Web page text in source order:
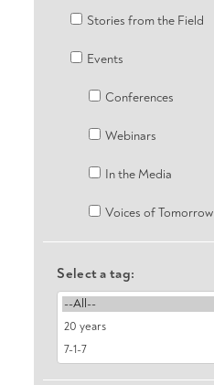
Stories from the Field
Events
Conferences
Webinars
In the Media
Voices of Tomorrow
Select a tag: